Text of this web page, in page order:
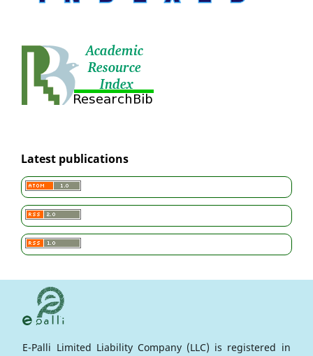
Latest publications
E-Palli Limited Liability Company (LLC) is registered in